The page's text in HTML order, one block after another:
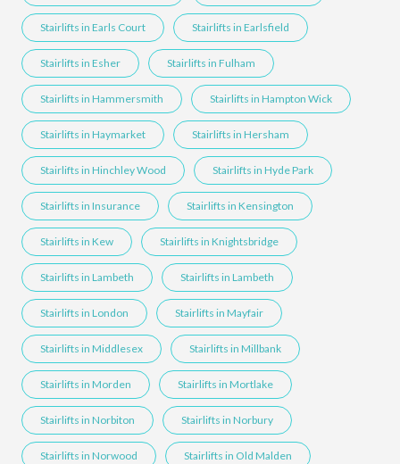
Stairlifts in Earls Court Stairlifts in Earlsfield
Stairlifts in Esher Stairlifts in Fulham
Stairlifts in Hammersmith Stairlifts in Hampton Wick
Stairlifts in Haymarket Stairlifts in Hersham
Stairlifts in Hinchley Wood Stairlifts in Hyde Park
Stairlifts in Insurance Stairlifts in Kensington
Stairlifts in Kew Stairlifts in Knightsbridge
Stairlifts in Lambeth Stairlifts in Lambeth
Stairlifts in London Stairlifts in Mayfair
Stairlifts in Middlesex Stairlifts in Millbank
Stairlifts in Morden Stairlifts in Mortlake
Stairlifts in Norbiton Stairlifts in Norbury
Stairlifts in Norwood Stairlifts in Old Malden